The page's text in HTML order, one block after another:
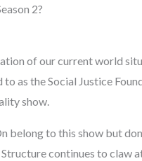
2?
of our current world
as the Social Justice
show.
belong to this show but
continues to claw